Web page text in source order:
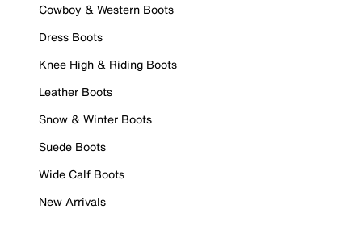
Cowboy & Western Boots
Dress Boots
Knee High & Riding Boots
Leather Boots
Snow & Winter Boots
Suede Boots
Wide Calf Boots
New Arrivals